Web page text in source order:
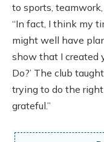
to sports, teamwork,
“In fact, I think my
might well have
show that I created
Do?’ The club
trying to do the
grateful.”